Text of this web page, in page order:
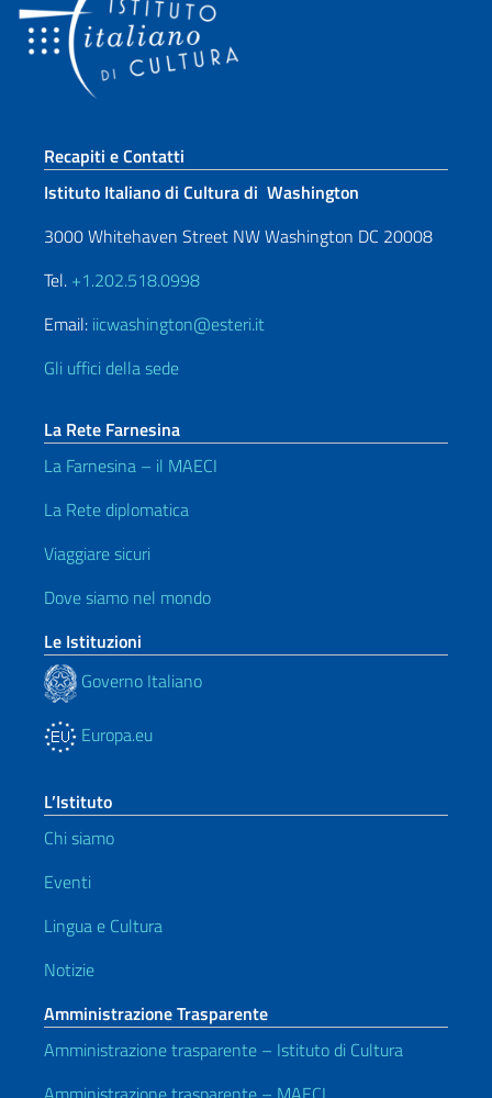
Sezione footer
Recapiti e Contatti
Istituto Italiano di Cultura di Washington
3000 Whitehaven Street NW Washington DC 20008
Tel. +1.202.518.0998
Email: iicwashington@esteri.it
Gli uffici della sede
La Rete Farnesina
La Farnesina – il MAECI
La Rete diplomatica
Viaggiare sicuri
Dove siamo nel mondo
Le Istituzioni
Governo Italiano
Europa.eu
L’Istituto
Chi siamo
Eventi
Lingua e Cultura
Notizie
Amministrazione Trasparente
Amministrazione trasparente – Istituto di Cultura